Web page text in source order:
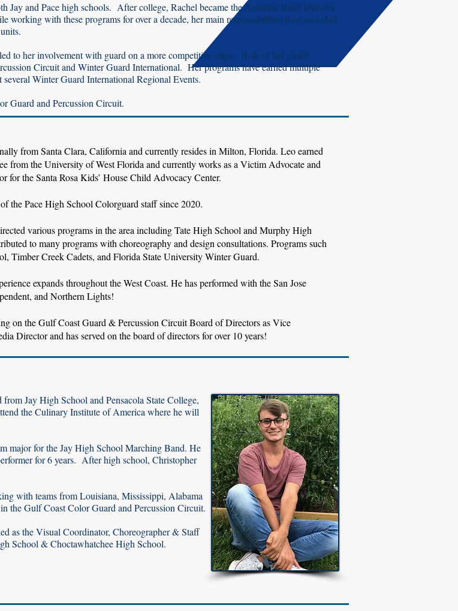
Jay and Pace high schools. After college, Rachel became the Assistant Band Director
with these programs for over a decade, her main responsibilities have included
to her involvement with guard on a more competitive stage. Both of her guard
Circuit and Winter Guard International. Her programs have earned multiple
Winter Guard International Regional Events.
Guard and Percussion Circuit.
from Santa Clara, California and currently resides in Milton, Florida. Leo earned
from the University of West Florida and currently works as a Victim Advocate and
for the Santa Rosa Kids’ House Child Advocacy Center.
the Pace High School Colorguard staff since 2020.
various programs in the area including Tate High School and Murphy High
to many programs with choreography and design consultations. Programs such
Timber Creek Cadets, and Florida State University Winter Guard.
expands throughout the West Coast. He has performed with the San Jose
and Northern Lights!
on the Gulf Coast Guard & Percussion Circuit Board of Directors as Vice
Director and has served on the board of directors for over 10 years!
Jay High School and Pensacola State College,
the Culinary Institute of America where he will
major for the Jay High School Marching Band. He
for 6 years. After high school, Christopher
with teams from Louisiana, Mississippi, Alabama
the Gulf Coast Color Guard and Percussion Circuit.
as the Visual Coordinator, Choreographer & Staff
School & Choctawhatchee High School.